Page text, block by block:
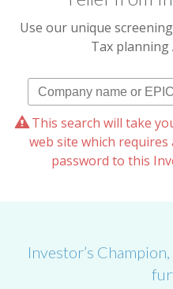
Use our unique
Tax planning
This search will take
web site which
password to this
Investor’s